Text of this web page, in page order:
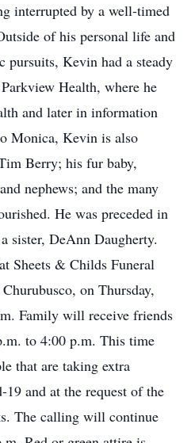
interrupted by a well-timed
of his personal life and
pursuits, Kevin had a steady
Health, where he
and later in information
Monica, Kevin is also
Berry; his fur baby,
nephews; and the many
He was preceded in
sister, DeAnn Daugherty.
Sheets & Childs Funeral
on Thursday,
Family will receive friends
to 4:00 p.m. This time
that are taking extra
and at the request of the
The calling will continue